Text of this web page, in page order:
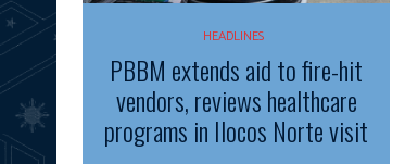
HEADLINES
PBBM extends aid to fire-hit
vendors, reviews healthcare
programs in Ilocos Norte visit